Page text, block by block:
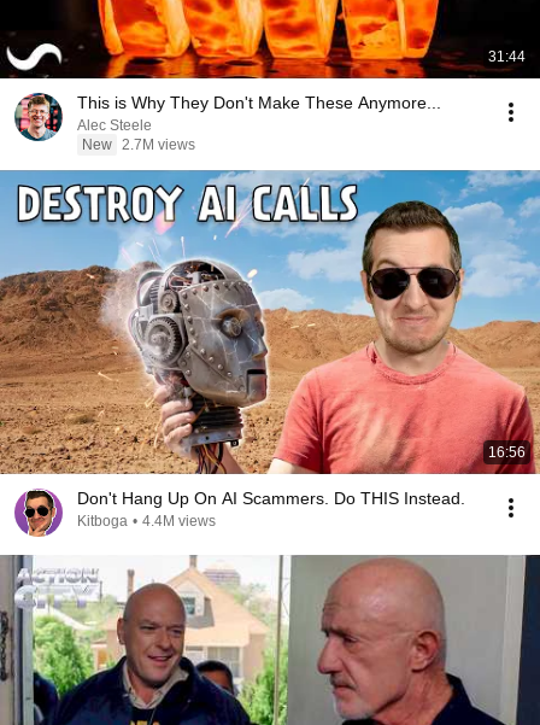
31:44
This is Why They Don't Make These Anymore...
Alec Steele
New 2.7M views
16:56
Don't Hang Up On AI Scammers. Do THIS Instead.
Kitboga • 4.4M views